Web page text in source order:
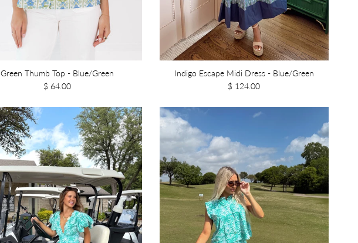
Green Thumb Top - Blue/Green
$ 64.00
Indigo Escape Midi Dress - Blue/Green
$ 124.00